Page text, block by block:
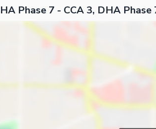
Phase 7 - CCA 3, DHA Phase